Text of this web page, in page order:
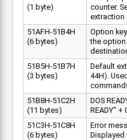
(1 byte)
counter.
extraction
51AFH-51B4H
(6 bytes)
Option
the option
51B5H-51B7H
(3 bytes)
Default
44H).
51B8H-51C2H
(11 bytes)
DOS
READY" +
51C3H-51C8H
(6 bytes)
Error
Displayed